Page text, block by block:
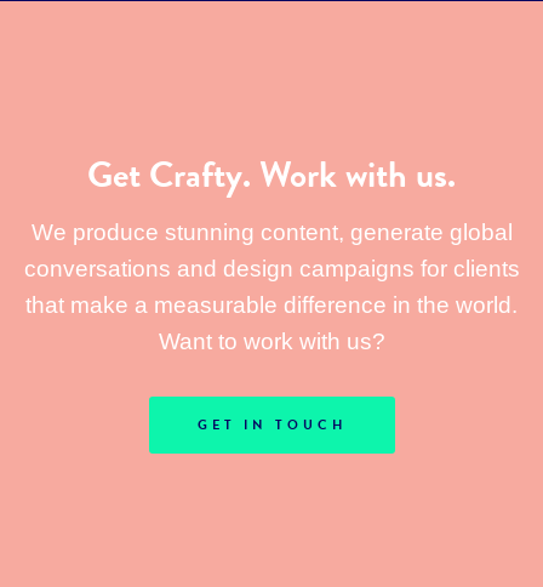
Get Crafty. Work with us.
We produce stunning content, generate global
conversations and design campaigns for clients
that make a measurable difference in the world.
Want to work with us?
GET IN TOUCH